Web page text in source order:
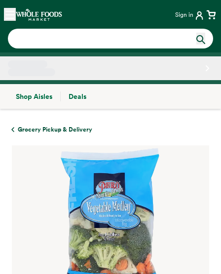
Skip main navigation
Home Sign in
Shop Aisles
Deals
Grocery Pickup & Delivery